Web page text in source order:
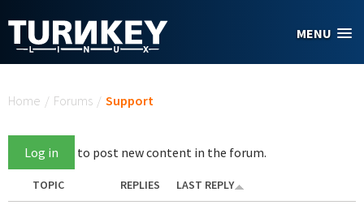
MENU
Home / Forums / Support
Log in to post new content in the forum.
TOPIC REPLIES
LAST REPLY